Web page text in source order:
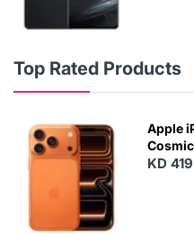
Top Rated Products
Apple
KD